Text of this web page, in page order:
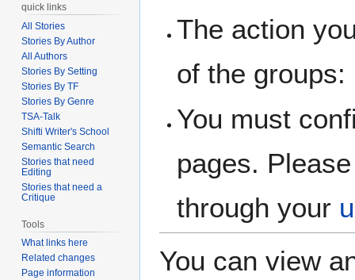
The action
of the groups:
You must
pages.
through your
You can view
quick links
All Stories
Stories By Author
All Authors
Stories By Setting
Stories By TF
Stories By Genre
TSA-Talk
Shifti Writer's School
Semantic Search
Stories that need
Editing
Stories that need a
Critique
Tools
What links here
Related changes
Page information